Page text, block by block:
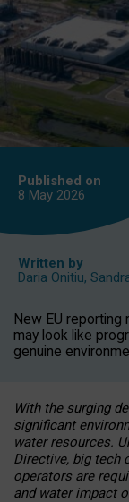
Published on
8 May 2026
Written by
Daria Onitiu,
New EU
may look like
genuine
With the surging
significant
water resources.
Directive, big tech
operators are
and water impact